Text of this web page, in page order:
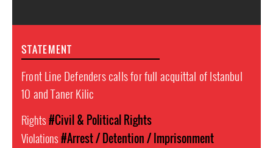
STATEMENT
Front Line Defenders calls for full acquittal of Istanbul
10 and Taner Kilic
Rights#Civil & Political Rights
Violations#Arrest / Detention / Imprisonment